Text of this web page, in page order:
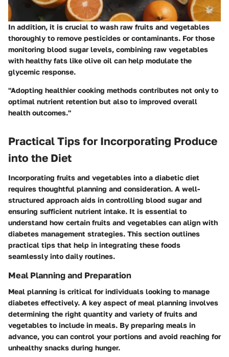
In addition, it is crucial to wash raw fruits and vegetables
thoroughly to remove pesticides or contaminants. For those
monitoring blood sugar levels, combining raw vegetables
with healthy fats like olive oil can help modulate the
glycemic response.
"Adopting healthier cooking methods contributes not only to
optimal nutrient retention but also to improved overall
health outcomes."
Practical Tips for Incorporating Produce
into the Diet
Incorporating fruits and vegetables into a diabetic diet
requires thoughtful planning and consideration. A well-
structured approach aids in controlling blood sugar and
ensuring sufficient nutrient intake. It is essential to
understand how certain fruits and vegetables can align with
diabetes management strategies. This section outlines
practical tips that help in integrating these foods
seamlessly into daily routines.
Meal Planning and Preparation
Meal planning is critical for individuals looking to manage
diabetes effectively. A key aspect of meal planning involves
determining the right quantity and variety of fruits and
vegetables to include in meals. By preparing meals in
advance, you can control your portions and avoid reaching for
unhealthy snacks during hunger.